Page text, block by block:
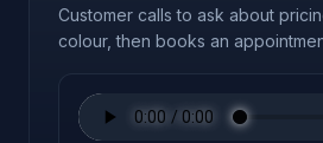
Customer calls to ask about
colour, then books an